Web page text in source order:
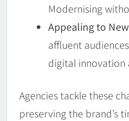
Modernising
Appealing to
affluent
digital innovation
Agencies tackle these
preserving the brand’s